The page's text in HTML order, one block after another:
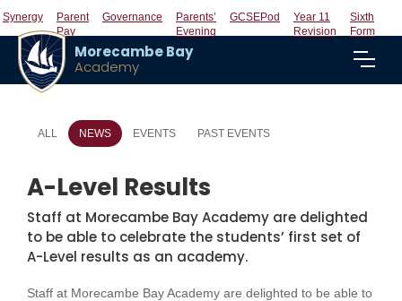
Synergy
Parent
Pay
Governance
Parents’
Evening
GCSEPod
Year 11
Revision
Sixth
Form
Morecambe Bay
Academy
ALL NEWS EVENTS PAST EVENTS
A-Level Results
Staff at Morecambe Bay Academy are delighted
to be able to celebrate the students’ first set of
A-Level results as an academy.
Staff at Morecambe Bay Academy are delighted to be able to